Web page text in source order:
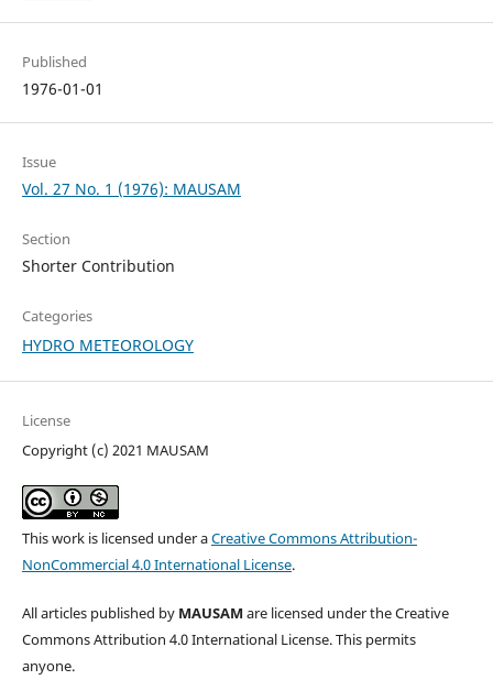
Published
1976-01-01
Issue
Vol. 27 No. 1 (1976): MAUSAM
Section
Shorter Contribution
Categories
HYDRO METEOROLOGY
License
Copyright (c) 2021 MAUSAM
This work is licensed under aCreative Commons Attribution-
NonCommercial 4.0 International License.
All articles published by MAUSAM are licensed under the Creative
Commons Attribution 4.0 International License. This permits
anyone.